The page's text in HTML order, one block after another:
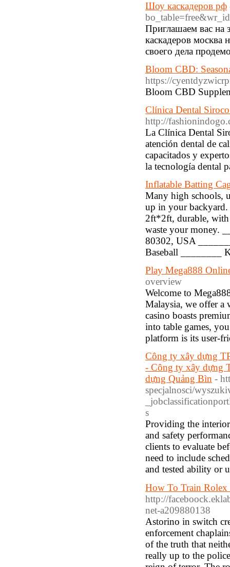
Шоу каскадеров рф
Приглашаем вас на
каскадеров
своего дела
Bloom CBD:
https://
Bloom CBD
Clínica Dental
http://
La Clínica Dental
atención dental de
capacitados y
la tecnología dental
Inflatable Batting
Many high schools,
up in your
2ft*2ft, durable,
waste your money.
80302, USA
Baseball ________
Play Mega888
overview
Welcome to
Malaysia, we offer a
casino boasts
into table games,
platform is its user-
Công ty xây dựng
- Công ty xây dựng
dựng Quảng Bìn -
specjalnosci/
s
Providing the
and safety
clients to evaluate
need to include
and tested ability or
How To Train Rolex
http://
net-a209880138
Astorino in switch
enforcement
of the truth that
really up to the